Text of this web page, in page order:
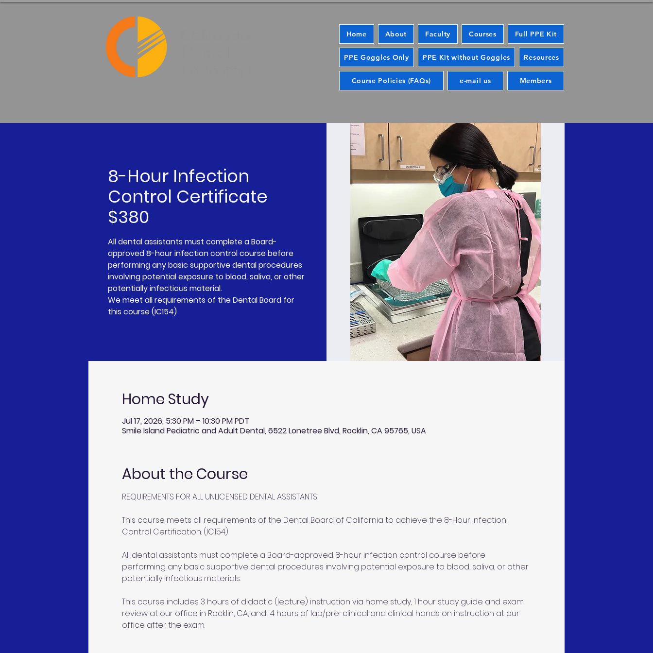
Home About Faculty Courses Full PPE Kit
PPE Goggles Only PPE Kit without Goggles Resources
Course Policies (FAQs) e-mail us Members
8-Hour Infection
Control Certificate
$380
All dental assistants must complete a Board-
approved 8-hour infection control course before
performing any basic supportive dental procedures
involving potential exposure to blood, saliva, or other
potentially infectious material.
We meet all requirements of the Dental Board for
this course (IC154)
Home Study
Jul 17, 2026, 5:30 PM – 10:30 PM PDT
Smile Island Pediatric and Adult Dental, 6522 Lonetree Blvd, Rocklin, CA 95765, USA
About the Course
REQUIREMENTS FOR ALL UNLICENSED DENTAL ASSISTANTS
This course meets all requirements of the Dental Board of California to achieve the 8-Hour Infection
Control Certification. (IC154)
All dental assistants must complete a Board-approved 8-hour infection control course before
performing any basic supportive dental procedures involving potential exposure to blood, saliva, or other
potentially infectious materials.
This course includes 3 hours of didactic (lecture) instruction via home study, 1 hour study guide and exam
review at our office in Rocklin, CA, and  4 hours of lab/pre-clinical and clinical hands on instruction at our
office after the exam.